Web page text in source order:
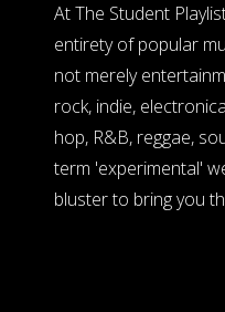
At The Student
entirety of popular
not merely
rock, indie,
hop, R&B, reggae,
term 'experimental'
bluster to bring you